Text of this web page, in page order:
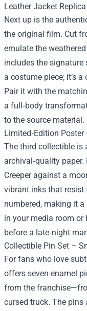
Leather Jacket
Next up is the
the original film. Cut
emulate the
includes the signature
a costume piece; it’s
Pair it with the
a full‑body
to the source material.
Limited‑Edition
The third collectible is
archival‑quality
Creeper against a
vibrant inks that
numbered, making it
in your media room or
before a late‑night
Collectible Pin Set –
For fans who love
offers seven enamel
from the
cursed truck. The